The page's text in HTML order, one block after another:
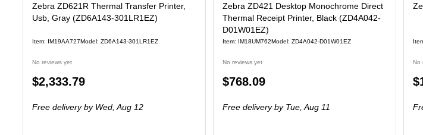
Zebra ZD621R Thermal Transfer Printer,
Usb, Gray (ZD6A143-301LR1EZ)
Item: IM19AA727Model: ZD6A143-301LR1EZ
No reviews yet
Price
$2,333.79
Free deliveryby Wed, Aug 12
Zebra ZD421 Desktop Monochrome Direct
Thermal Receipt Printer, Black (ZD4A042-
D01W01EZ)
Item: IM18UM762Model: ZD4A042-D01W01EZ
No reviews yet
Price
$768.09
Free deliveryby Tue, Aug 11
No